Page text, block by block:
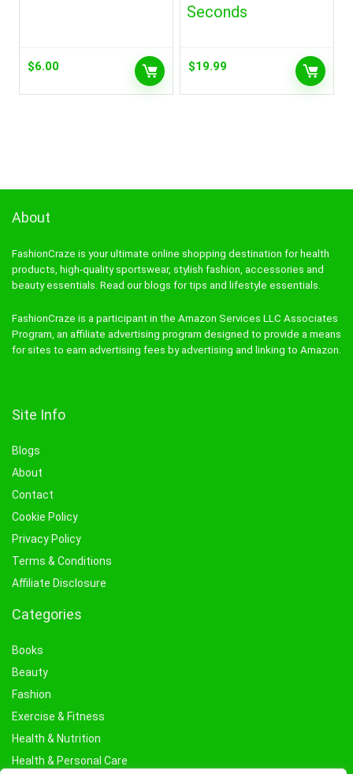
$6.00
Seconds
$19.99
About
FashionCraze is your ultimate online shopping destination for health
products, high-quality sportswear, stylish fashion, accessories and
beauty essentials. Read our blogs for tips and lifestyle essentials.
FashionCraze is a participant in the Amazon Services LLC Associates
Program, an affiliate advertising program designed to provide a means
for sites to earn advertising fees by advertising and linking to Amazon.
Site Info
Blogs
About
Contact
Cookie Policy
Privacy Policy
Terms & Conditions
Affiliate Disclosure
Categories
Books
Beauty
Fashion
Exercise & Fitness
Health & Nutrition
Health & Personal Care